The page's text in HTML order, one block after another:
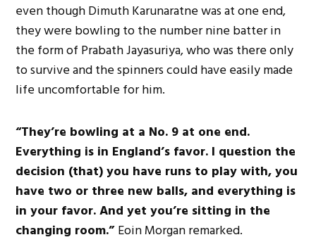
even though Dimuth Karunaratne was at one end,
they were bowling to the number nine batter in
the form of Prabath Jayasuriya, who was there only
to surviveandthespinners could have easily made
life uncomfortable for him.
“They’re bowling at a No. 9 at one end.
Everything is in England’s favor. I question the
decision (that) you have runs to play with,you
have two or three new balls, and everything is
in your favor. And yetyou’re sitting in the
changing room.”Eoin Morgan remarked.